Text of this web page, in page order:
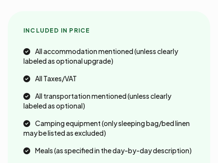
INCLUDED IN PRICE
All accommodation mentioned (unless clearly
labeled as optional upgrade)
All Taxes/VAT
All transportation mentioned (unless clearly
labeled as optional)
Camping equipment (only sleeping bag/bed linen
may be listed as excluded)
Meals (as specified in the day-by-day description)